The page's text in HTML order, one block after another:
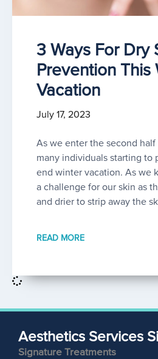
3 Ways For Dry
Prevention This
Vacation
July 17, 2023
As we enter the second half
many individuals starting to
end winter vacation. As we
a challenge for our skin as
and drier to strip away the
READ MORE
Aesthetics Services
Signature Treatments